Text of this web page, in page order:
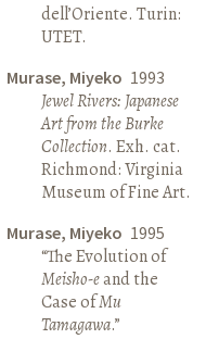
dell’Oriente. Turin:
UTET.
Murase, Miyeko 1993
Jewel Rivers: Japanese
Art from the Burke
Collection. Exh. cat.
Richmond: Virginia
Museum of Fine Art.
Murase, Miyeko 1995
“The Evolution of
Meisho-eand the
Case ofMu
Tamagawa.”